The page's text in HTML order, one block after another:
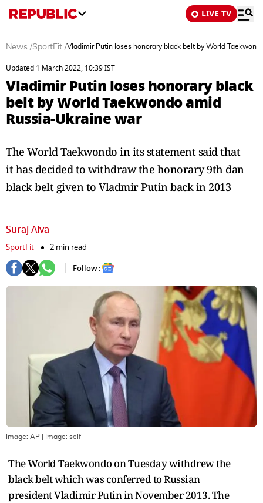
LIVE TV
News /SportFit /Vladimir Putin loses honorary black belt by World
Updated 1 March 2022, 10:39 IST
Vladimir Putin loses honorary black
belt by World Taekwondo amid
Russia-Ukraine war
The World Taekwondo in its statement said that
it has decided to withdraw the honorary 9th dan
black belt given to Vladmir Putin back in 2013
Suraj Alva
SportFit
2 min read
Follow :
Image: AP | Image: self
The World Taekwondo on Tuesday withdrew the
black belt which was conferred to Russian
president Vladimir Putin in November 2013. The